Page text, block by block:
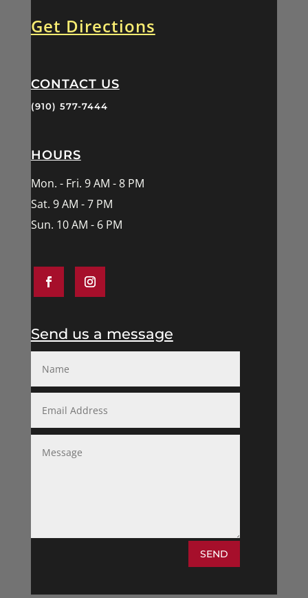
Get Directions
CONTACT US
(910) 577-7444
HOURS
Mon. - Fri. 9 AM - 8 PM
Sat. 9 AM - 7 PM
Sun. 10 AM - 6 PM
Send us a message
SEND